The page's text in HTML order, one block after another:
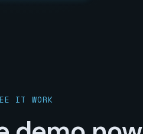
IT WORK